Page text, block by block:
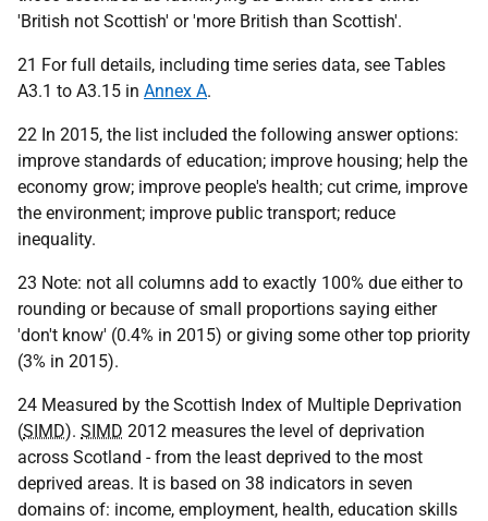
'British not Scottish' or 'more British than Scottish'.
21 For full details, including time series data, see Tables
A3.1 to A3.15 in Annex A.
22 In 2015, the list included the following answer options:
improve standards of education; improve housing; help the
economy grow; improve people's health; cut crime, improve
the environment; improve public transport; reduce
inequality.
23 Note: not all columns add to exactly 100% due either to
rounding or because of small proportions saying either
'don't know' (0.4% in 2015) or giving some other top priority
(3% in 2015).
24 Measured by the Scottish Index of Multiple Deprivation
(SIMD). SIMD 2012 measures the level of deprivation
across Scotland - from the least deprived to the most
deprived areas. It is based on 38 indicators in seven
domains of: income, employment, health, education skills